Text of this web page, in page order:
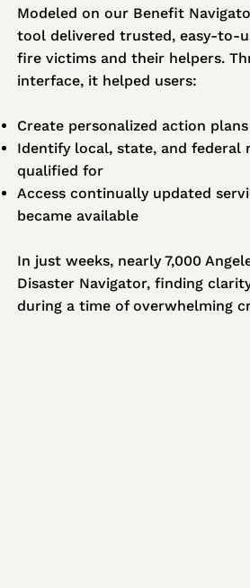
Modeled on our Benefit
tool delivered trusted, easy-to-
fire victims and their helpers.
interface, it helped users:
Create personalized action plans
Identify local, state, and federal
qualified for
Access continually updated
became available
In just weeks, nearly 7,000
Disaster Navigator, finding
during a time of overwhelming